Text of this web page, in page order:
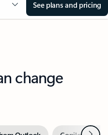
See plans and pricing
change